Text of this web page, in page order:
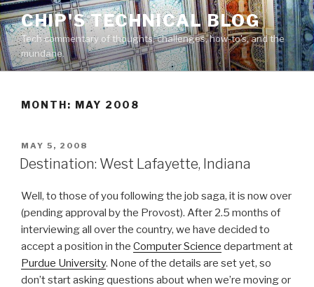
Skip
to
content
CHIP'S TECHNICAL BLOG
Tech commentary of thoughts, challenges, how-to's, and the
mundane.
MONTH: MAY 2008
POSTED
ON
MAY 5, 2008
Destination: West Lafayette, Indiana
Well, to those of you following the job saga, it is now over
(pending approval by the Provost). After 2.5 months of
interviewing all over the country, we have decided to
accept a position in the Computer Science department at
Purdue University. None of the details are set yet, so
don’t start asking questions about when we’re moving or